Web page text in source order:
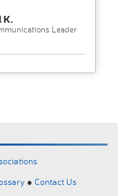
K.
Leader
● Contact Us